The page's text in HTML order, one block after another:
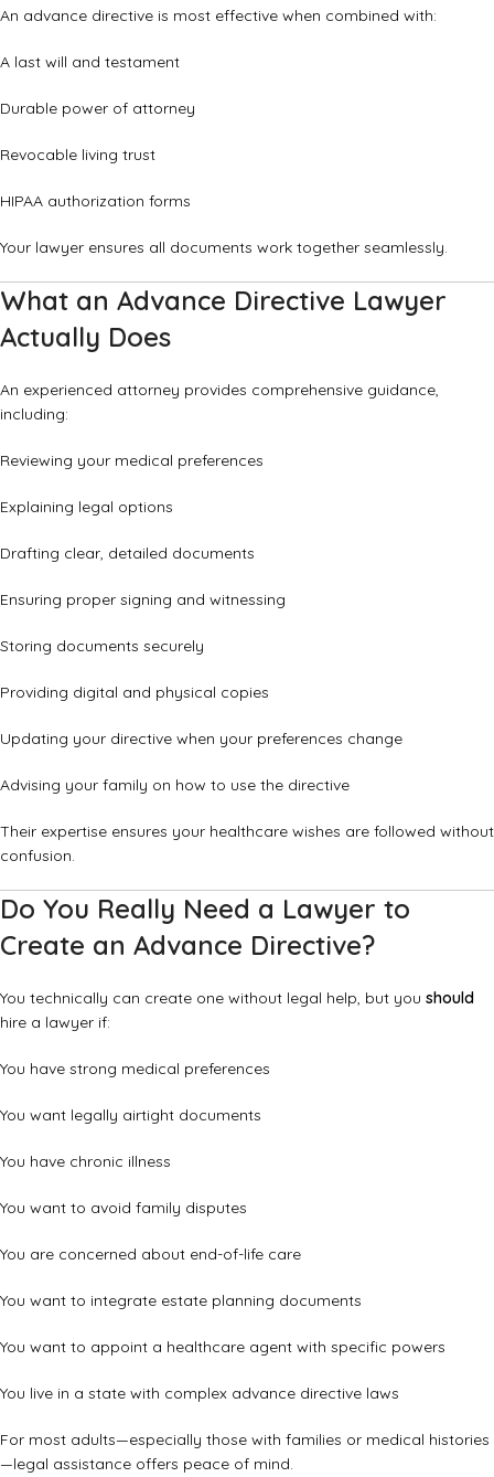
An advance directive is most effective when combined with:
A last will and testament
Durable power of attorney
Revocable living trust
HIPAA authorization forms
Your lawyer ensures all documents work together seamlessly.
What an Advance Directive Lawyer
Actually Does
An experienced attorney provides comprehensive guidance,
including:
Reviewing your medical preferences
Explaining legal options
Drafting clear, detailed documents
Ensuring proper signing and witnessing
Storing documents securely
Providing digital and physical copies
Updating your directive when your preferences change
Advising your family on how to use the directive
Their expertise ensures your healthcare wishes are followed without
confusion.
Do You Really Need a Lawyer to
Create an Advance Directive?
You technically can create one without legal help, but you should
hire a lawyer if:
You have strong medical preferences
You want legally airtight documents
You have chronic illness
You want to avoid family disputes
You are concerned about end-of-life care
You want to integrate estate planning documents
You want to appoint a healthcare agent with specific powers
You live in a state with complex advance directive laws
For most adults—especially those with families or medical histories
—legal assistance offers peace of mind.